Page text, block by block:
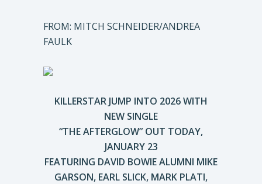
FROM: MITCH SCHNEIDER/ANDREA
FAULK
KILLERSTAR JUMP INTO 2026 WITH
NEW SINGLE
“THE AFTERGLOW” OUT TODAY,
JANUARY 23
FEATURING DAVID BOWIE ALUMNI MIKE
GARSON, EARL SLICK, MARK PLATI,